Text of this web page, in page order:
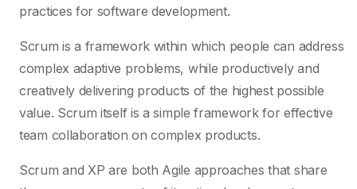
practices for software development.
Scrum is a framework within which people can address
complex adaptive problems, while productively and
creatively delivering products of the highest possible
value. Scrum itself is a simple framework for effective
team collaboration on complex products.
Scrum and XP are both Agile approaches that share